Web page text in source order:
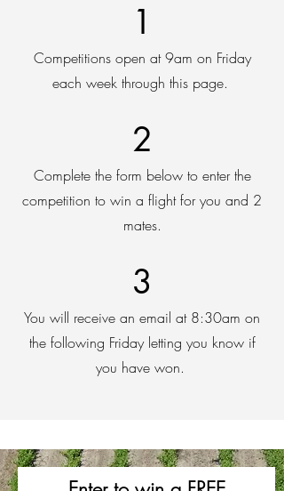
1
Competitions open at 9am on Friday
each week through this page.
2
Complete the form below to enter the
competition to win a flight for you and 2
mates.
3
You will receive an email at 8:30am on
the following Friday letting you know if
you have won.